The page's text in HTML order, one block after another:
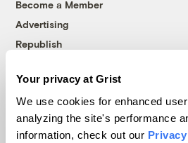
Your privacy at Grist
We use cookies for enhanced
analyzing the site's performance
information, check out our
Become a Member
Advertising
Republish
© 1999-2026 Grist Magazine,
Grist is powered by